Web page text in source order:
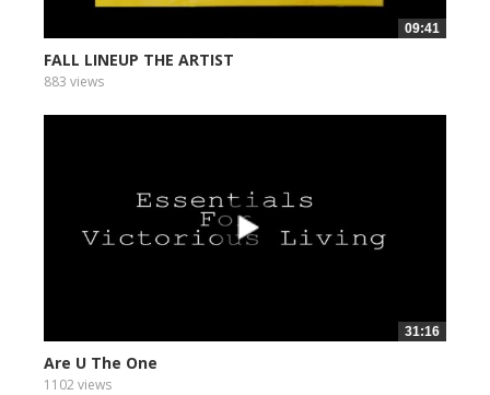
09:41
FALL LINEUP THE ARTIST
883 views
31:16
Are U The One
1102 views